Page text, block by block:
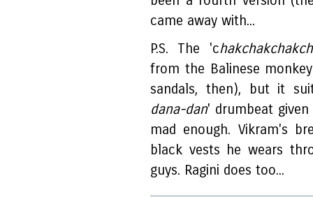
came away with...
P.S. The 'c
from the Balinese
sandals, then), but it
dana-dan' drumbeat
mad enough. Vikram's
black vests he wears
guys. Ragini does too...